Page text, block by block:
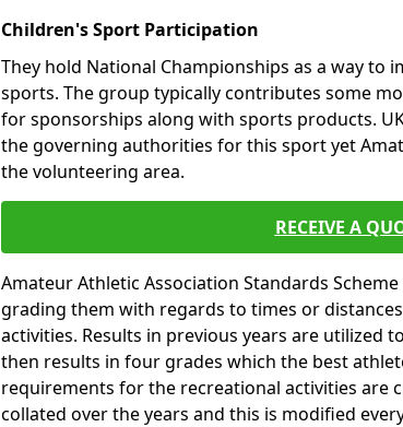
Children's Sport Participation
They hold National Championships as a way to
sports. The group typically contributes some
for sponsorships along with sports products.
the governing authorities for this sport yet
the volunteering area.
RECEIVE A
Amateur Athletic Association Standards
grading them with regards to times or
activities. Results in previous years are utilized
then results in four grades which the best
requirements for the recreational activities are
collated over the years and this is modified